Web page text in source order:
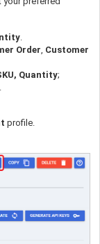
Order Customer
Quantity;
profile.